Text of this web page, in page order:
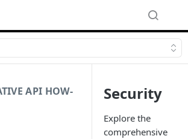
API HOW-
Security
Explore the
comprehensive